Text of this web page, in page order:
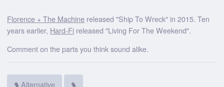
Florence + The Machine released "Ship To Wreck" in 2015. Ten
years earlier, Hard-Fi released "Living For The Weekend".
Comment on the parts you think sound alike.
Alternative